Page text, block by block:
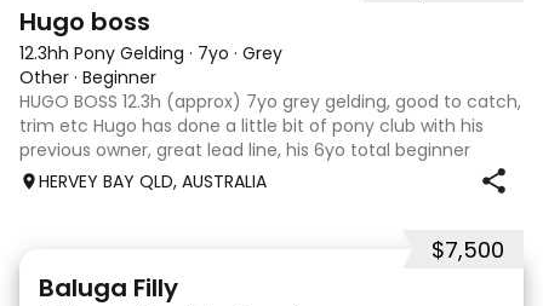
Hugo boss
12.3hh Pony Gelding · 7yo · Grey
Other · Beginner
HUGO BOSS 12.3h (approx) 7yo grey gelding, good to catch,
trim etc Hugo has done a little bit of pony club with his
previous owner, great lead line, his 6yo total beginner
owner hasn’t caught the horse bug & unfortunately Hugo
HERVEY BAY QLD, AUSTRALIA
$7,500
Baluga Filly